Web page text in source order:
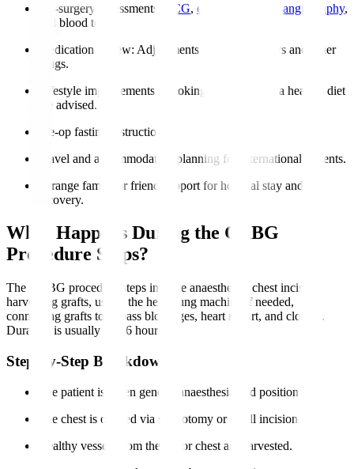
Pre-surgery assessments ECG, echocardiogram angiography,
and blood tests.
Medication review: Adjustments to blood thinners and other
drugs.
Lifestyle improvements : Smoking cessation and a healthy diet
are advised.
Pre-op fasting instructions.
Travel and accommodation planning for international patients.
Arrange family or friend support for hospital stay and
recovery.
What Happens During the CABG
Procedure Steps?
The CABG procedure steps involve anaesthesia, chest incision,
harvesting grafts, use of the heart-lung machine if needed,
connecting grafts to bypass blockages, heart restart, and closure.
Duration is usually 3 to 6 hours.
Step-by-Step Breakdown
The patient is given general anaesthesia and positioned.
The chest is opened via sternotomy or small incisions.
Healthy vessels from the leg or chest are harvested.